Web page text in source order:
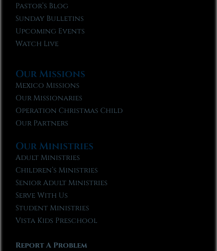
Pastor’s Blog
Sunday Bulletins
Upcoming Events
Watch Live
Our Missions
Mexico Missions
Our Missionaries
Operation Christmas Child
Our Partners
Our Ministries
Adult Ministries
Children’s Ministries
Senior Adult Ministries
Serve With Us
Student Ministries
Vista Kids Preschool
Report A Problem